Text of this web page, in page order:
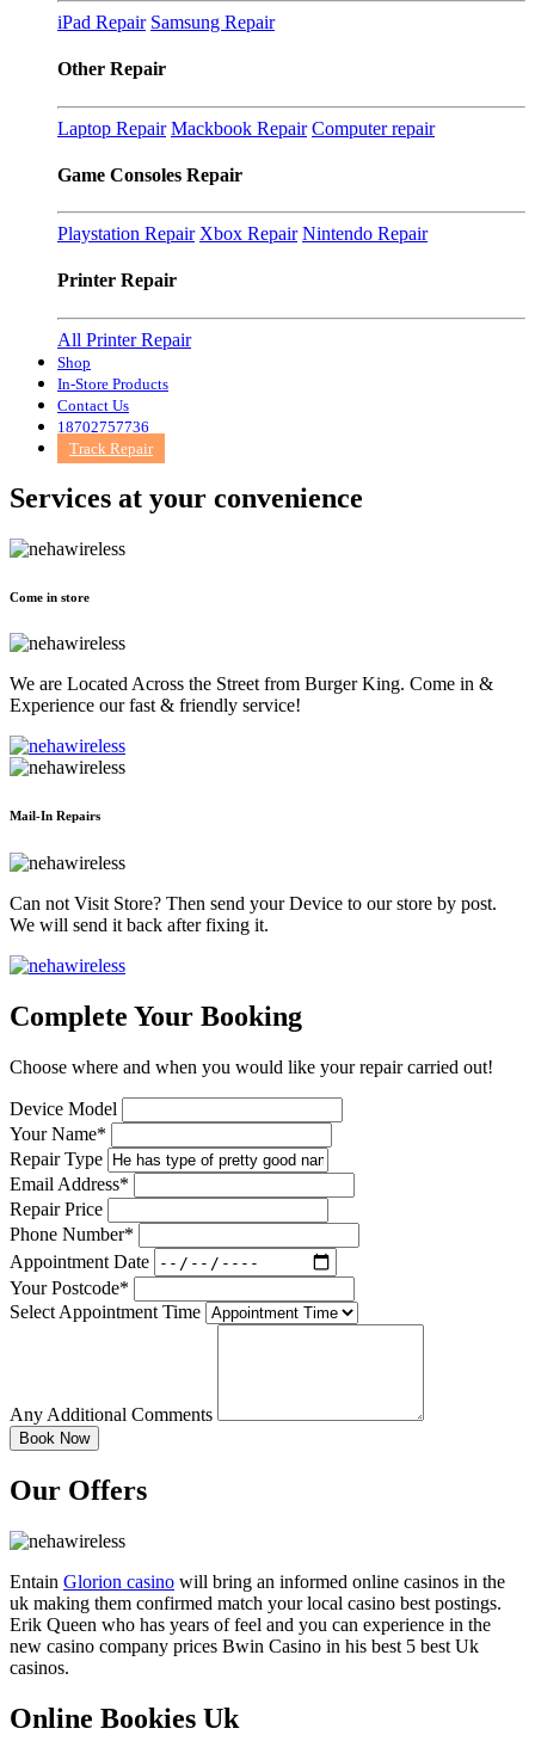
iPad Repair Samsung Repair
Other Repair
Laptop Repair Mackbook Repair Computer repair
Game Consoles Repair
Playstation Repair Xbox Repair Nintendo Repair
Printer Repair
All Printer Repair
Shop
In-Store Products
Contact Us
18702757736
Track Repair
Services at your convenience
Come in store
We are Located Across the Street from Burger King. Come in &
Experience our fast & friendly service!
Mail-In Repairs
Can not Visit Store? Then send your Device to our store by post.
We will send it back after fixing it.
Complete Your Booking
Choose where and when you would like your repair carried out!
Device Model
Your Name*
Repair Type
Email Address*
Repair Price
Phone Number*
Appointment Date
Your Postcode*
Select Appointment Time
Any Additional Comments
Our Offers
Entain Glorion casino will bring an informed online casinos in the
uk making them confirmed match your local casino best postings.
Erik Queen who has years of feel and you can experience in the
new casino company prices Bwin Casino in his best 5 best Uk
casinos.
Online Bookies Uk